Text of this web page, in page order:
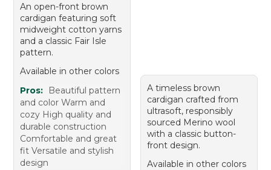
An open-front brown
cardigan featuring soft
midweight cotton yarns
and a classic Fair Isle
pattern.
Available in other colors
Pros:
Beautiful pattern
and color Warm and
cozy High quality and
durable construction
Comfortable and great
fit Versatile and stylish
design
A timeless brown
cardigan crafted from
ultrasoft, responsibly
sourced Merino wool
with a classic button-
front design.
Available in other colors